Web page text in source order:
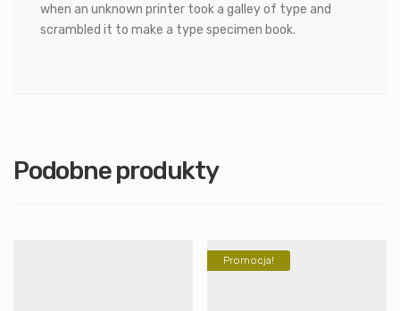
when an unknown printer took a galley of type and
scrambled it to make a type specimen book.
Podobne produkty
Promocja!